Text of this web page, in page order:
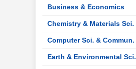
Business & Economics
Chemistry & Materials Sci.
Computer Sci. & Commun.
Earth & Environmental Sci.